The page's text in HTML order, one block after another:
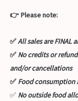
👉 Please note:
✅All sales are FINAL
✅ No credits or
and/or cancellations
✅ Food consumption
✅ No outside food